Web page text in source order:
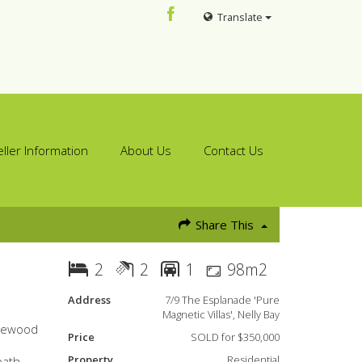
Translate
Information About Us Contact Us
Share This
2 2 1 98m2
Address
7/9 The Esplanade 'Pure
Magnetic Villas', Nelly Bay
Price
SOLD for $350,000